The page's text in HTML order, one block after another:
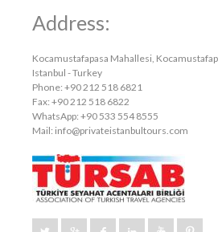
Address:
Kocamustafapasa Mahallesi,
Istanbul - Turkey
Phone: +90 212 518 6821
Fax: +90 212 518 6822
WhatsApp: +90 533 554 8555
Mail: info@privateistanbultours.com